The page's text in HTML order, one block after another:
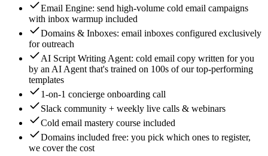
Email Engine: send high-volume cold email campaigns
with inbox warmup included
Domains & Inboxes: email inboxes configured exclusively
for outreach
AI Script Writing Agent: cold email copy written for you
by an AI Agent that's trained on 100s of our top-performing
templates
1-on-1 concierge onboarding call
Slack community + weekly live calls & webinars
Cold email mastery course included
Domains included free: you pick which ones to register,
we cover the cost